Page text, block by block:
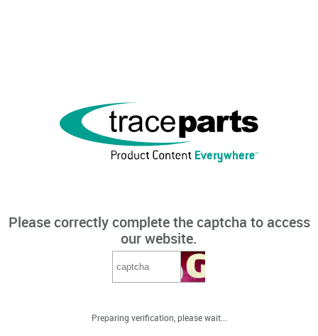
Please correctly complete the captcha to access
our website.
Preparing verification, please wait...